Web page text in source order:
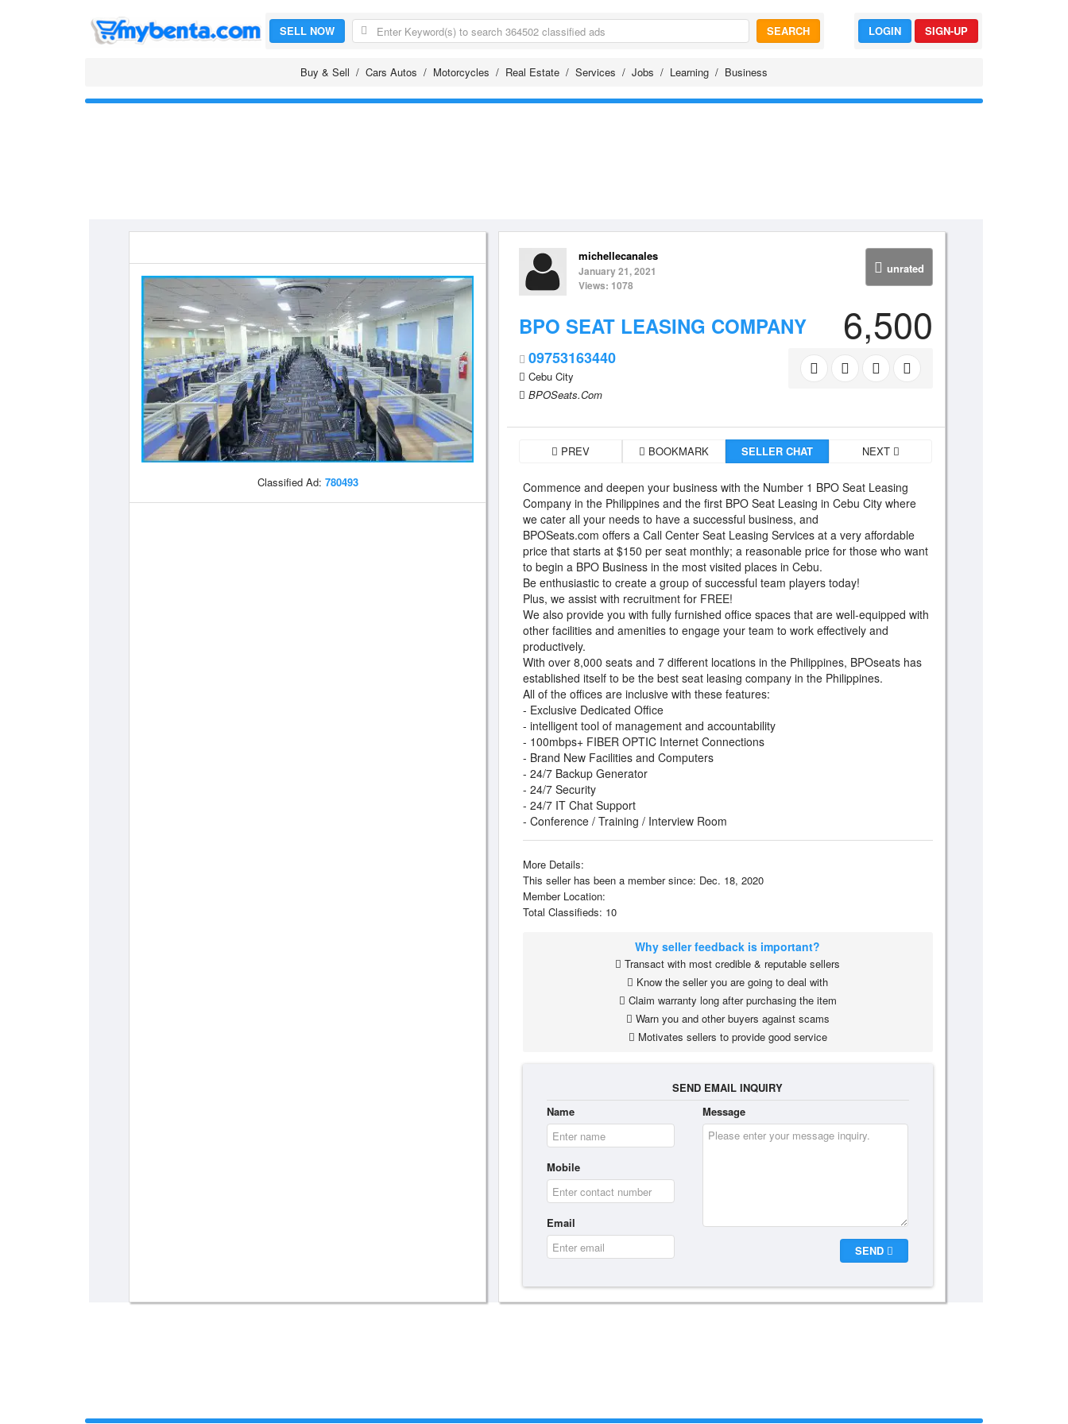
SELL NOW SEARCH LOGIN SIGN-UP
Buy & Sell Cars Autos Motorcycles Real Estate Services Jobs Learning Business
Classified Ad: 780493
unrated
michellecanales
January 21, 2021
Views: 1078
6,500
BPO SEAT LEASING COMPANY
09753163440
Cebu City
BPOSeats.Com
PREV BOOKMARK SELLER CHAT NEXT
Commence and deepen your business with the Number 1 BPO Seat Leasing
Company in the Philippines and the first BPO Seat Leasing in Cebu City where
we cater all your needs to have a successful business, and
BPOSeats.com offers a Call Center Seat Leasing Services at a very affordable
price that starts at $150 per seat monthly; a reasonable price for those who want
to begin a BPO Business in the most visited places in Cebu.
Be enthusiastic to create a group of successful team players today!
Plus, we assist with recruitment for FREE!
We also provide you with fully furnished office spaces that are well-equipped with
other facilities and amenities to engage your team to work effectively and
productively.
With over 8,000 seats and 7 different locations in the Philippines, BPOseats has
established itself to be the best seat leasing company in the Philippines.
All of the offices are inclusive with these features:
- Exclusive Dedicated Office
- intelligent tool of management and accountability
- 100mbps+ FIBER OPTIC Internet Connections
- Brand New Facilities and Computers
- 24/7 Backup Generator
- 24/7 Security
- 24/7 IT Chat Support
- Conference / Training / Interview Room
More Details:
This seller has been a member since: Dec. 18, 2020
Member Location:
Total Classifieds: 10
Why seller feedback is important?
Transact with most credible & reputable sellers
Know the seller you are going to deal with
Claim warranty long after purchasing the item
Warn you and other buyers against scams
Motivates sellers to provide good service
SEND EMAIL INQUIRY
Name
Mobile
Email
Message
SEND